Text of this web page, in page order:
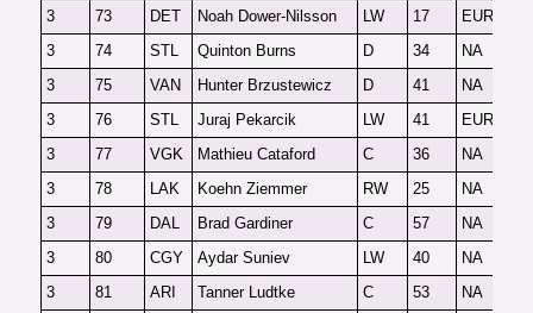
3
73 DET Noah Dower-Nilsson LW 17 EUR
3
74 STL Quinton Burns D 34 NA
3
75 VAN Hunter Brzustewicz D 41 NA
3
76 STL Juraj Pekarcik LW 41 EUR
3
77 VGK Mathieu Cataford C 36 NA
3
78 LAK Koehn Ziemmer RW 25 NA
3
79 DAL Brad Gardiner C 57 NA
3
80 CGY Aydar Suniev LW 40 NA
3
81 ARI Tanner Ludtke C 53 NA